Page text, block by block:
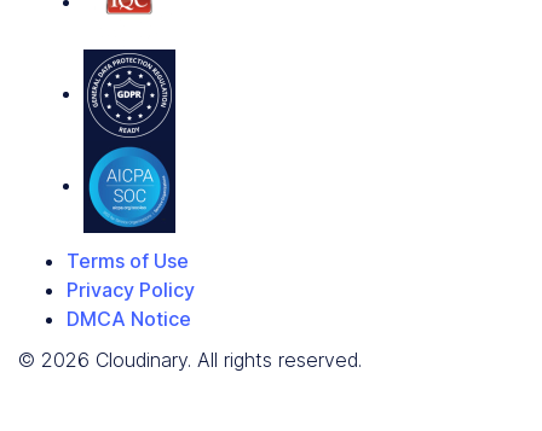
Terms of Use
Privacy Policy
DMCA Notice
© 2026 Cloudinary. All rights reserved.